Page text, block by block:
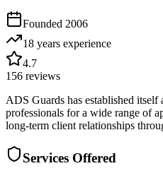
Founded 2006
18 years experience
4.7
156 reviews
ADS Guards has established
professionals for a wide range of
long-term client relationships
Services Offered